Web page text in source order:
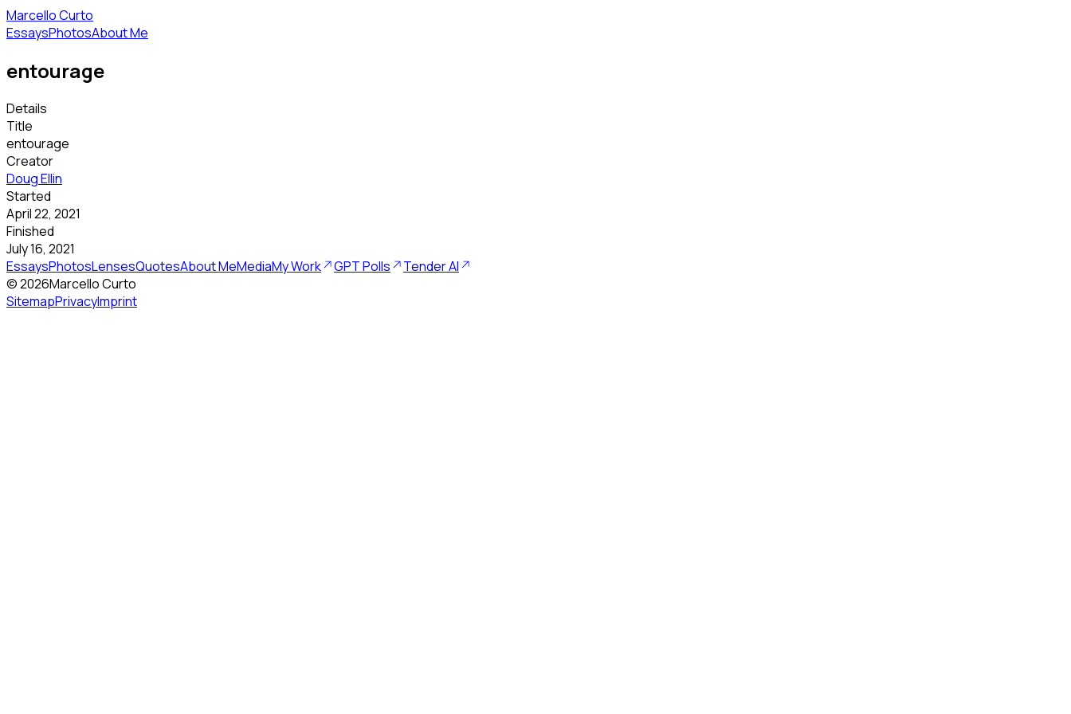
Marcello Curto
EssaysPhotosAbout Me
entourage
Details
Title
entourage
Creator
Doug Ellin
Started
April 22, 2021
Finished
July 16, 2021
EssaysPhotosLensesQuotesAbout MeMediaMy Work GPT Polls
Tender AI
©2026Marcello Curto
SitemapPrivacyImprint